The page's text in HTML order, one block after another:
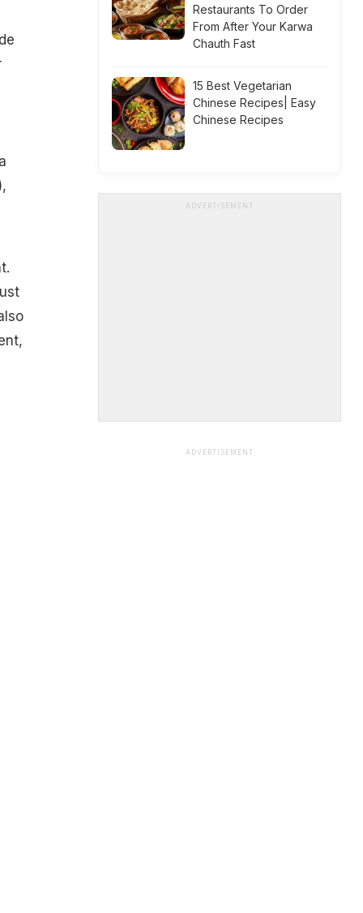
Restaurants To Order
From After Your Karwa
Chauth Fast
15 Best Vegetarian
Chinese Recipes| Easy
Chinese Recipes
ADVERTISEMENT
ADVERTISEMENT